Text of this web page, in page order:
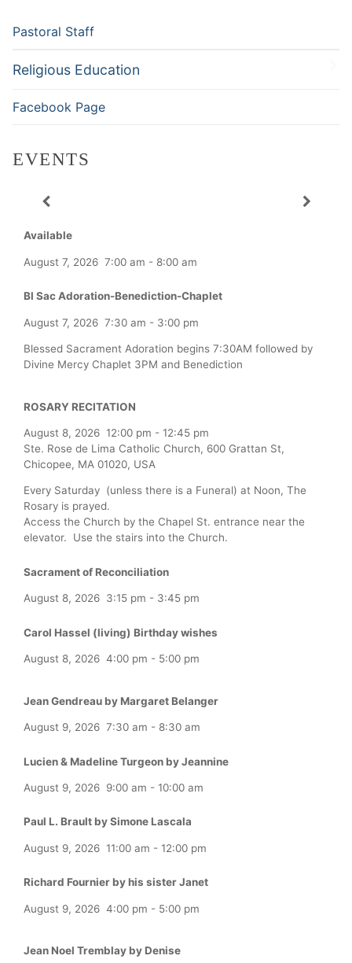
Pastoral Staff
Religious Education
Facebook Page
EVENTS
Available
August 7, 2026 7:00 am - 8:00 am
Bl Sac Adoration-Benediction-Chaplet
August 7, 2026 7:30 am - 3:00 pm
Blessed Sacrament Adoration begins 7:30AM followed by
Divine Mercy Chaplet 3PM and Benediction
ROSARY RECITATION
August 8, 2026 12:00 pm - 12:45 pm
Ste. Rose de Lima Catholic Church, 600 Grattan St,
Chicopee, MA 01020, USA
Every Saturday (unless there is a Funeral) at Noon, The
Rosary is prayed.
Access the Church by the Chapel St. entrance near the
elevator. Use the stairs into the Church.
Sacrament of Reconciliation
August 8, 2026 3:15 pm - 3:45 pm
Carol Hassel (living) Birthday wishes
August 8, 2026 4:00 pm - 5:00 pm
Jean Gendreau by Margaret Belanger
August 9, 2026 7:30 am - 8:30 am
Lucien & Madeline Turgeon by Jeannine
August 9, 2026 9:00 am - 10:00 am
Paul L. Brault by Simone Lascala
August 9, 2026 11:00 am - 12:00 pm
Richard Fournier by his sister Janet
August 9, 2026 4:00 pm - 5:00 pm
Jean Noel Tremblay by Denise